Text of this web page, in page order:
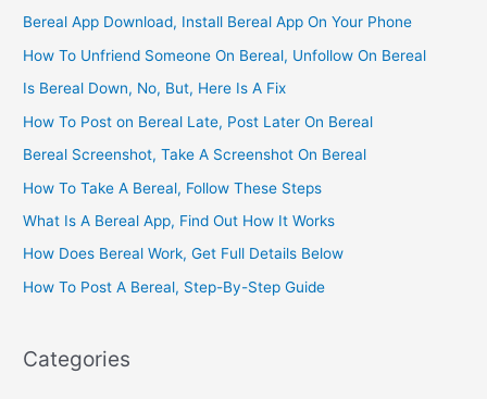
Bereal App Download, Install Bereal App On Your Phone
How To Unfriend Someone On Bereal, Unfollow On Bereal
Is Bereal Down, No, But, Here Is A Fix
How To Post on Bereal Late, Post Later On Bereal
Bereal Screenshot, Take A Screenshot On Bereal
How To Take A Bereal, Follow These Steps
What Is A Bereal App, Find Out How It Works
How Does Bereal Work, Get Full Details Below
How To Post A Bereal, Step-By-Step Guide
Categories